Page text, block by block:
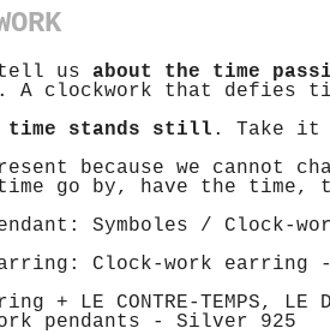
tell us about the time
. A clockwork that defies
time stands still . Take it
because we cannot
go by, have the time,
pendant: Symboles /
earring: Clock-work
+ LE CONTRE-TEMPS, LE
pendants - Silver 925